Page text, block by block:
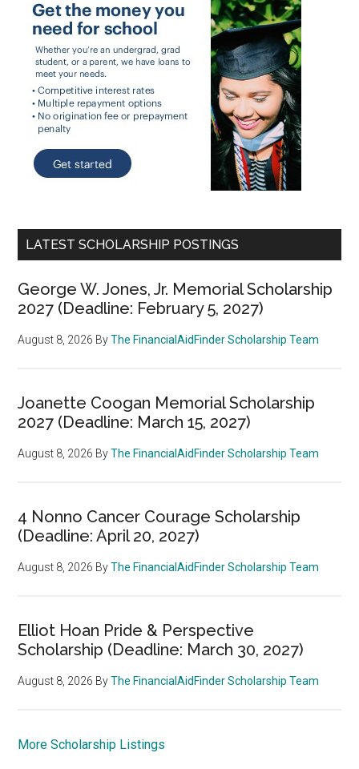
LATEST SCHOLARSHIP POSTINGS
George W. Jones, Jr. Memorial Scholarship
2027 (Deadline: February 5, 2027)
August 8, 2026 ByThe FinancialAidFinder Scholarship Team
Joanette Coogan Memorial Scholarship
2027 (Deadline: March 15, 2027)
August 8, 2026 ByThe FinancialAidFinder Scholarship Team
4 Nonno Cancer Courage Scholarship
(Deadline: April 20, 2027)
August 8, 2026 ByThe FinancialAidFinder Scholarship Team
Elliot Hoan Pride & Perspective
Scholarship (Deadline: March 30, 2027)
August 8, 2026 ByThe FinancialAidFinder Scholarship Team
More Scholarship Listings